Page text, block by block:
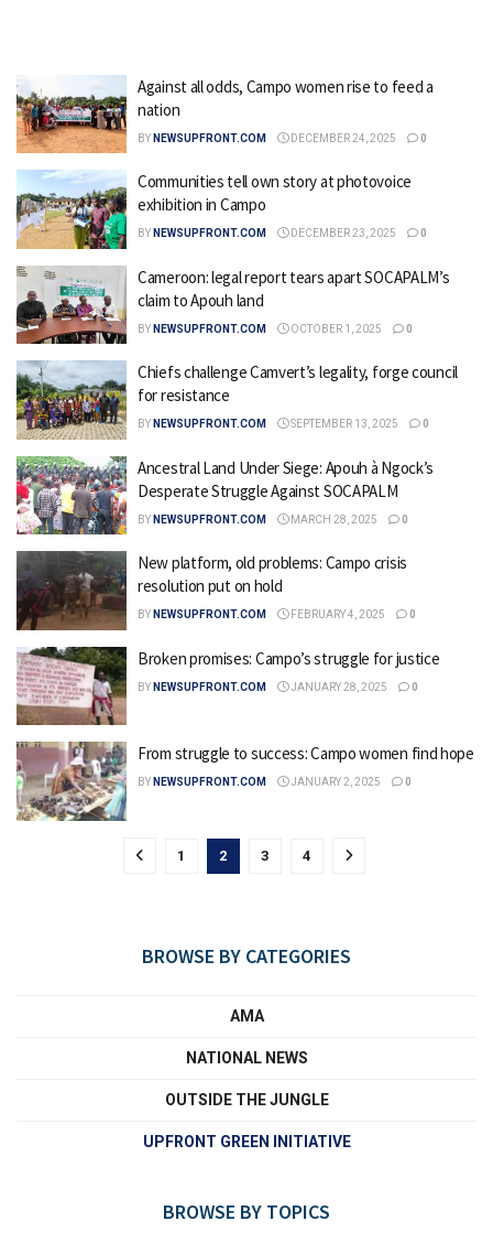
Against all odds, Campo women rise to feed a
nation
BY NEWSUPFRONT.COM DECEMBER 24, 2025 0
Communities tell own story at photovoice
exhibition in Campo
BY NEWSUPFRONT.COM DECEMBER 23, 2025 0
Cameroon: legal report tears apart SOCAPALM’s
claim to Apouh land
BY NEWSUPFRONT.COM OCTOBER 1, 2025 0
Chiefs challenge Camvert’s legality, forge council
for resistance
BY NEWSUPFRONT.COM SEPTEMBER 13, 2025 0
Ancestral Land Under Siege: Apouh à Ngock’s
Desperate Struggle Against SOCAPALM
BY NEWSUPFRONT.COM MARCH 28, 2025 0
New platform, old problems: Campo crisis
resolution put on hold
BY NEWSUPFRONT.COM FEBRUARY 4, 2025 0
Broken promises: Campo’s struggle for justice
BY NEWSUPFRONT.COM JANUARY 28, 2025 0
From struggle to success: Campo women find hope
BY NEWSUPFRONT.COM JANUARY 2, 2025 0
1 2 3 4
BROWSE BY CATEGORIES
AMA
NATIONAL NEWS
OUTSIDE THE JUNGLE
UPFRONT GREEN INITIATIVE
BROWSE BY TOPICS